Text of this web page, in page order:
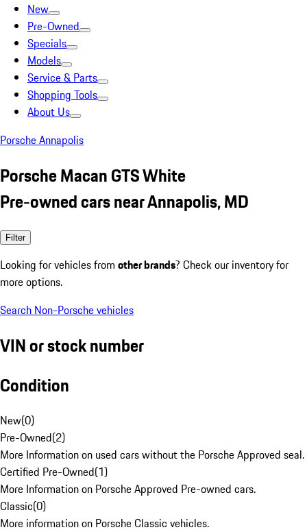
New
Pre-Owned
Specials
Models
Service & Parts
Shopping Tools
About Us
Porsche Annapolis
Porsche Macan GTS White
Pre-owned cars near Annapolis, MD
Filter
Looking for vehicles from other brands? Check our inventory for
more options.
Search Non-Porsche vehicles
VIN or stock number
Condition
New(0)
Pre-Owned(2)
More Information on used cars without the Porsche Approved seal.
Certified Pre-Owned(1)
More Information on Porsche Approved Pre-owned cars.
Classic(0)
More information on Porsche Classic vehicles.